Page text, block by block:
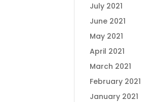
July 2021
June 2021
May 2021
April 2021
March 2021
February 2021
January 2021